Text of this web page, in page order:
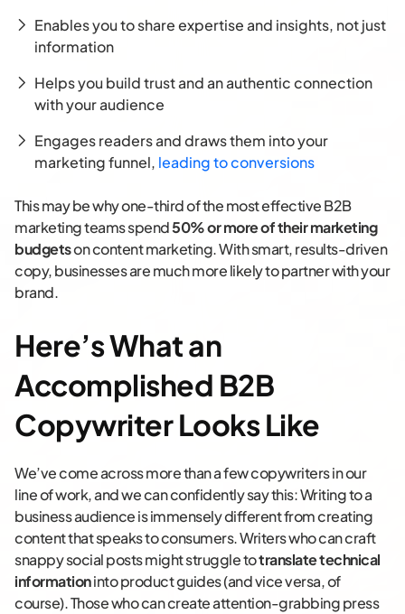
Enables you to share expertise and insights, not just
information
Helps you build trust and an authentic connection
with your audience
Engages readers and draws them into your
marketing funnel, leading to conversions
This may be why one-third of the most effective B2B
marketing teams spend50% or more of their marketing
budgetson content marketing. With smart, results-driven
copy, businesses are much more likely to partner with your
brand.
Here’s What an
Accomplished B2B
Copywriter Looks Like
We’ve come across more than a few copywriters in our
line of work, and we can confidently say this: Writing to a
business audience is immensely different from creating
content that speaks to consumers. Writers who can craft
snappy social posts might struggle totranslate technical
informationinto product guides (and vice versa, of
course). Those who can create attention-grabbing press